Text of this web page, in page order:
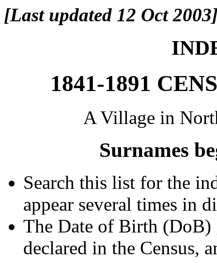
[Last updated 12 Oct
1841-1891
A Village in
Surnames
Search this list for the
appear several times in
The Date of Birth (DoB)
declared in the Census,